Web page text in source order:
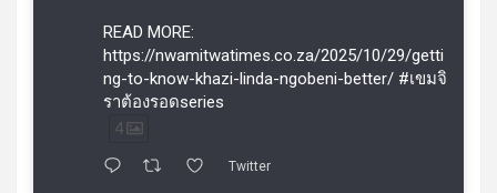
READ MORE:
https://nwamitwatimes.co.za/2025/10/29/getti
ng-to-know-khazi-linda-ngobeni-better/ #เขมจิ
ราต้องรอดseries
4
Twitter